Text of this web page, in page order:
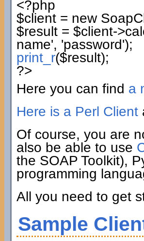
<?php
$client= new
$result= $client->
name', 'password');
print_r($result);
?>
Here you can find a
Here is a Perl Client
Of course, you are
also be able to use
the SOAP Toolkit),
programming
All you need to get
Sample